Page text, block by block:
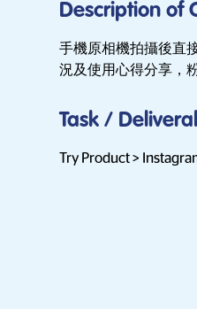
Description of
手機原相機拍攝後直
況及使用心得分享，
Task /
Try Product >